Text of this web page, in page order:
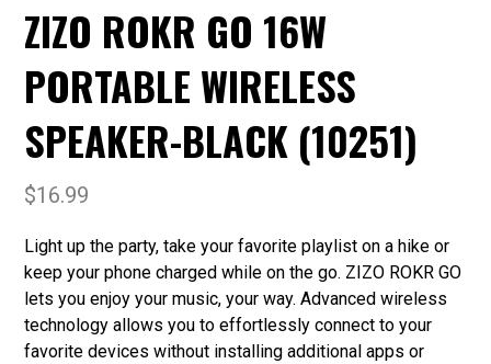
ZIZO ROKR GO 16W
PORTABLE WIRELESS
SPEAKER-BLACK (10251)
$16.99
Light up the party, take your favorite playlist on a hike or
keep your phone charged while on the go. ZIZO ROKR GO
lets you enjoy your music, your way. Advanced wireless
technology allows you to effortlessly connect to your
favorite devices without installing additional apps or